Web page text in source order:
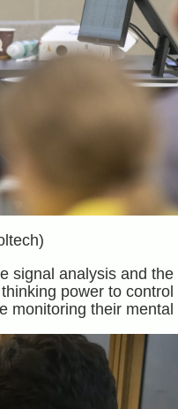
signal analysis and the
power to control
monitoring their mental